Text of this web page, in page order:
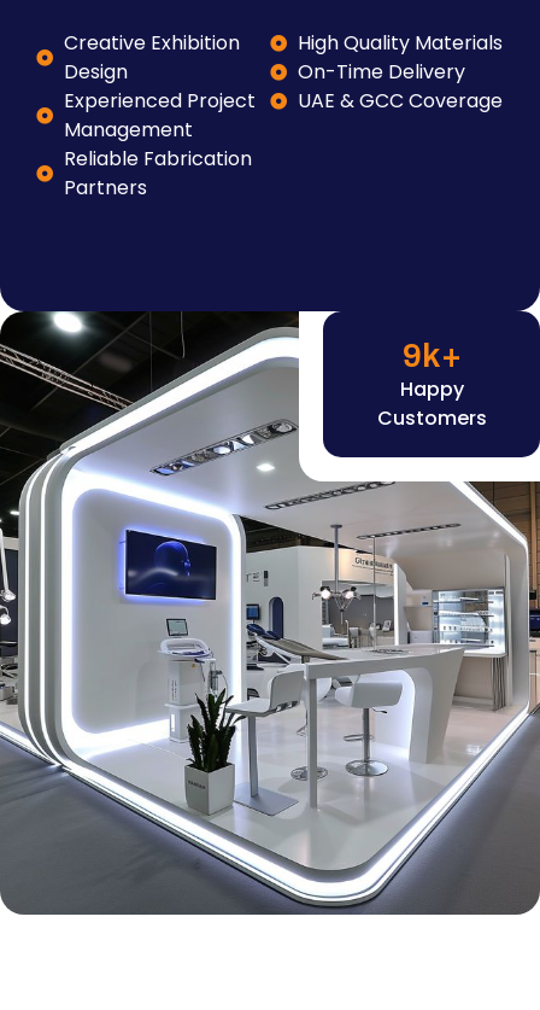
Creative Exhibition
Design
Experienced Project
Management
Reliable Fabrication
Partners
High Quality Materials
On-Time Delivery
UAE & GCC Coverage
Happy
Customers
9k+